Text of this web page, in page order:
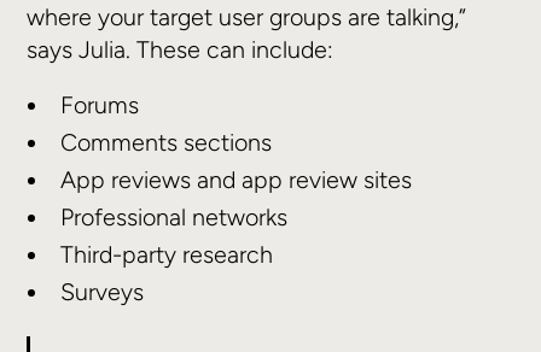
where your target user groups are talking,”
says Julia. These can include:
Forums
Comments sections
App reviews and app review sites
Professional networks
Third-party research
Surveys